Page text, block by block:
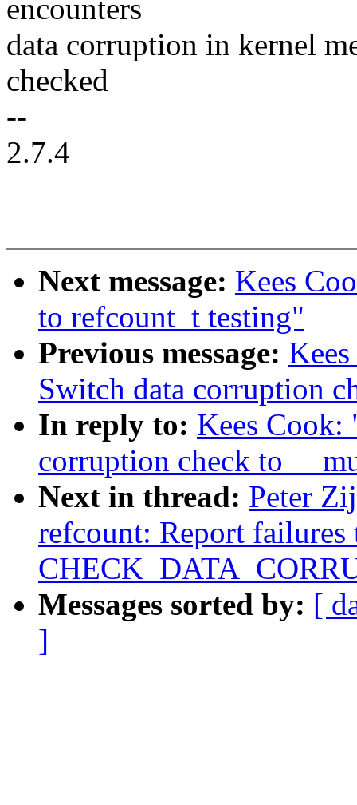
encounters
data corruption in kernel
checked
--
2.7.4
Next message: Kees
to refcount_t testing"
Previous message:
Switch data corruption
In reply to: Kees Cook:
corruption check to
Next in thread: Peter
refcount: Report failures
Messages sorted by: [
]